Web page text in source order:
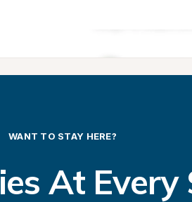
WANT TO STAY HERE?
At Every